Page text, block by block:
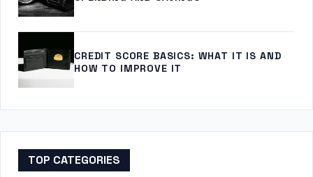
CREDIT SCORE BASICS: WHAT IT IS AND
HOW TO IMPROVE IT
TOP CATEGORIES